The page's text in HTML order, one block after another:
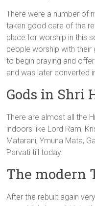
There were a number of
taken good care of the
place for worship in this
people worship with
to begin praying and
and was later converted
Gods in Shri
There are almost all the
indoors like Lord Ram,
Matarani, Ymuna Mata,
Parvati till today.
The modern
After the rebuilt again